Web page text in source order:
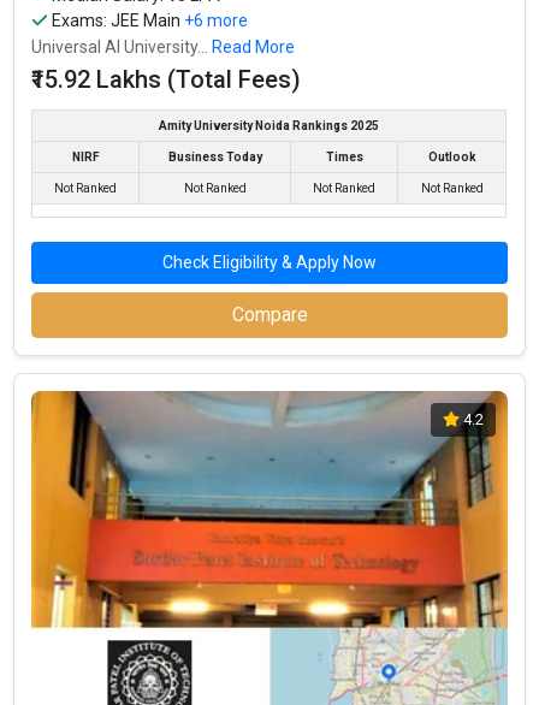
B.Tech entrance exams like JEE Main, JEE Advanced.
Fees
: ₹8 - 10 Lakhs
Average Package: ₹12.97 - 20 Lakhs Per Annum
Institute of Chemical Technology, Mumbai
Institute of Chemical Technology, Mumbai was founded in 1933.
Institute of Chemical Technology, Mumbai is one of the most
reputed B.Tech colleges in Mumbai. It is consistently ranked
among the top 10 premier Engineering schools in the country.
Institute of Chemical Technology, Mumbai accepts various
B.Tech entrance exams like JEE Main, MHT CET, ICAR, AIEEA.
Exams:JEE Main +6 more
Universal AI University... Read More
₹15.92 Lakhs (Total Fees)
Amity University Noida Rankings 2025
NIRF Business Today Times Outlook
Not Ranked Not Ranked Not Ranked Not Ranked
Check Eligibility & Apply Now
Compare
4.2